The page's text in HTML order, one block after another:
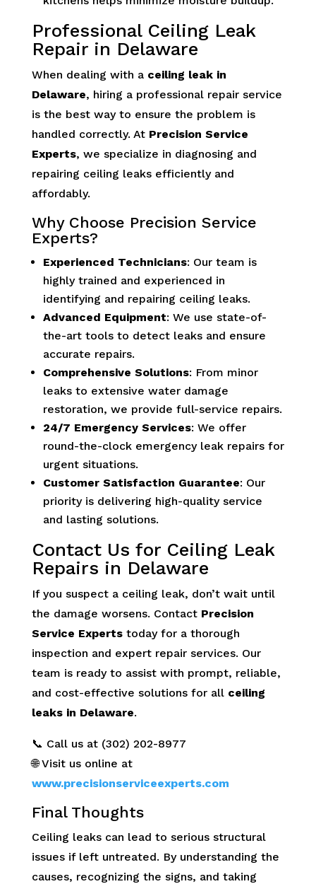
Professional Ceiling Leak
Repair in Delaware
When dealing with a ceiling leak in
Delaware, hiring a professional repair service
is the best way to ensure the problem is
handled correctly. At Precision Service
Experts, we specialize in diagnosing and
repairing ceiling leaks efficiently and
affordably.
Why Choose Precision Service
Experts?
Experienced Technicians: Our team is
highly trained and experienced in
identifying and repairing ceiling leaks.
Advanced Equipment: We use state-of-
the-art tools to detect leaks and ensure
accurate repairs.
Comprehensive Solutions: From minor
leaks to extensive water damage
restoration, we provide full-service repairs.
24/7 Emergency Services: We offer
round-the-clock emergency leak repairs for
urgent situations.
Customer Satisfaction Guarantee: Our
priority is delivering high-quality service
and lasting solutions.
Contact Us for Ceiling Leak
Repairs in Delaware
If you suspect a ceiling leak, don’t wait until
the damage worsens. Contact Precision
Service Expertstoday for a thorough
inspection and expert repair services. Our
team is ready to assist with prompt, reliable,
and cost-effective solutions for all ceiling
leaks in Delaware.
📞 Call us at (302) 202-8977
🌐 Visit us online at
www.precisionserviceexperts.com
Final Thoughts
Ceiling leaks can lead to serious structural
issues if left untreated. By understanding the
causes, recognizing the signs, and taking